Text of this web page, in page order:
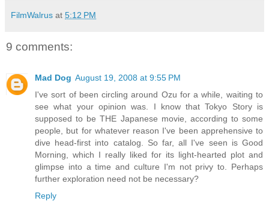
FilmWalrus at 5:12 PM
9 comments:
Mad Dog August 19, 2008 at 9:55 PM
I've sort of been circling around Ozu for a while, waiting to
see what your opinion was. I know that Tokyo Story is
supposed to be THE Japanese movie, according to some
people, but for whatever reason I've been apprehensive to
dive head-first into catalog. So far, all I've seen is Good
Morning, which I really liked for its light-hearted plot and
glimpse into a time and culture I'm not privy to. Perhaps
further exploration need not be necessary?
Reply